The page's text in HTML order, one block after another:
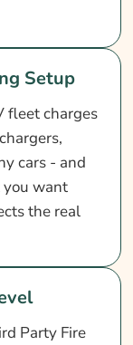
Setup
fleet charges
cars - and
want
the real
Party Fire